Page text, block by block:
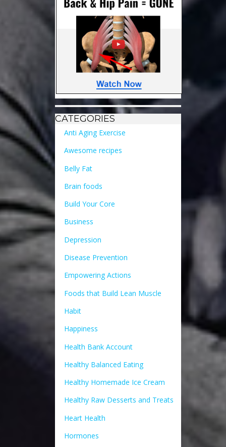
CATEGORIES
Anti Aging Exercise
Awesome recipes
Belly Fat
Brain foods
Build Your Core
Business
Depression
Disease Prevention
Empowering Actions
Foods that Build Lean Muscle
Habit
Happiness
Health Bank Account
Healthy Balanced Eating
Healthy Homemade Ice Cream
Healthy Raw Desserts and Treats
Heart Health
Hormones